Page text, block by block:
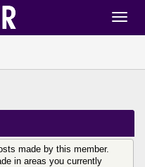
made by this member.
in areas you currently